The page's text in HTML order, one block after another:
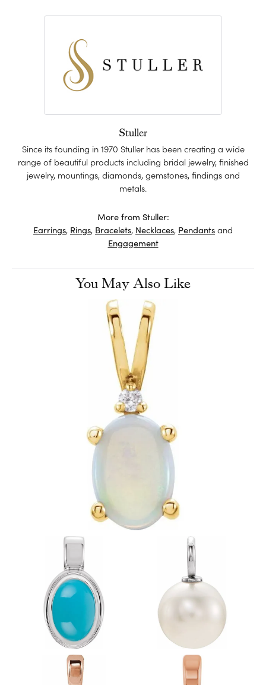
Stuller
Since its founding in 1970 Stuller has been creating a wide
range of beautiful products including bridal jewelry, finished
jewelry, mountings, diamonds, gemstones, findings and
metals.
More from Stuller:
Earrings, Rings, Bracelets, Necklaces, Pendantsand
Engagement
You May Also Like